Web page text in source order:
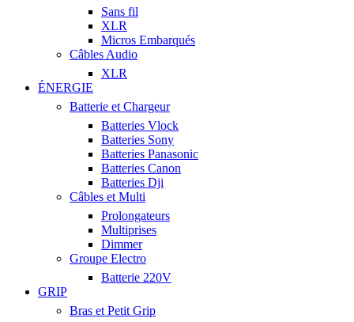
Sans fil
XLR
Micros Embarqués
Câbles Audio
XLR
ÉNERGIE
Batterie et Chargeur
Batteries Vlock
Batteries Sony
Batteries Panasonic
Batteries Canon
Batteries Dji
Câbles et Multi
Prolongateurs
Multiprises
Dimmer
Groupe Electro
Batterie 220V
GRIP
Bras et Petit Grip